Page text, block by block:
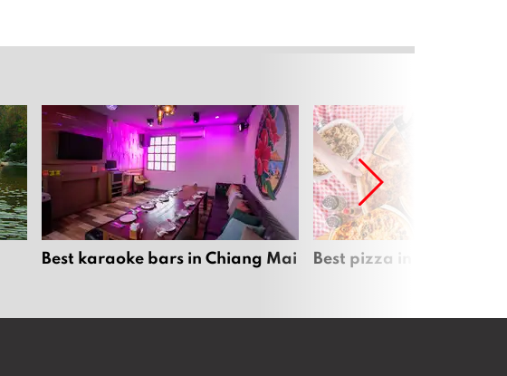
Best karaoke bars in Chiang Mai Best pizza in Chiang Mai